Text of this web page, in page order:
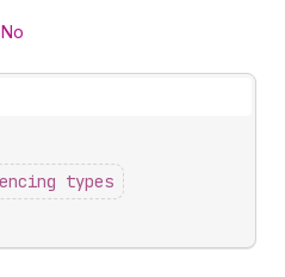
No
types